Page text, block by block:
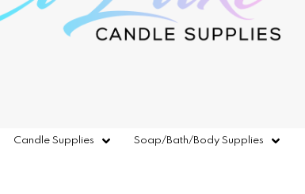
Candle Supplies Soap/Bath/Body Supplies